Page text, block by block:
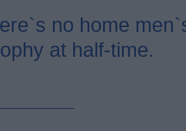
no home
at half-time.